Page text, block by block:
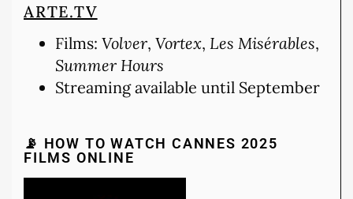
ARTE.TV
Films: Volver, Vortex, Les Misérables,
Summer Hours
Streaming available until September
📡 HOW TO WATCH CANNES 2025
FILMS ONLINE